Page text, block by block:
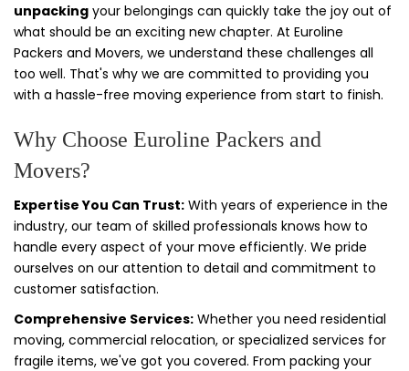
unpacking your belongings can quickly take the joy out of
what should be an exciting new chapter. At Euroline
Packers and Movers, we understand these challenges all
too well. That's why we are committed to providing you
with a hassle-free moving experience from start to finish.
Why Choose Euroline Packers and
Movers?
Expertise You Can Trust: With years of experience in the
industry, our team of skilled professionals knows how to
handle every aspect of your move efficiently. We pride
ourselves on our attention to detail and commitment to
customer satisfaction.
Comprehensive Services: Whether you need residential
moving, commercial relocation, or specialized services for
fragile items, we've got you covered. From packing your